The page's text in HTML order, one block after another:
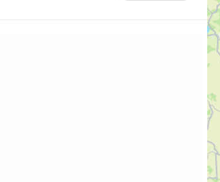
https://www.booking.com/region/gr/corfu.en-